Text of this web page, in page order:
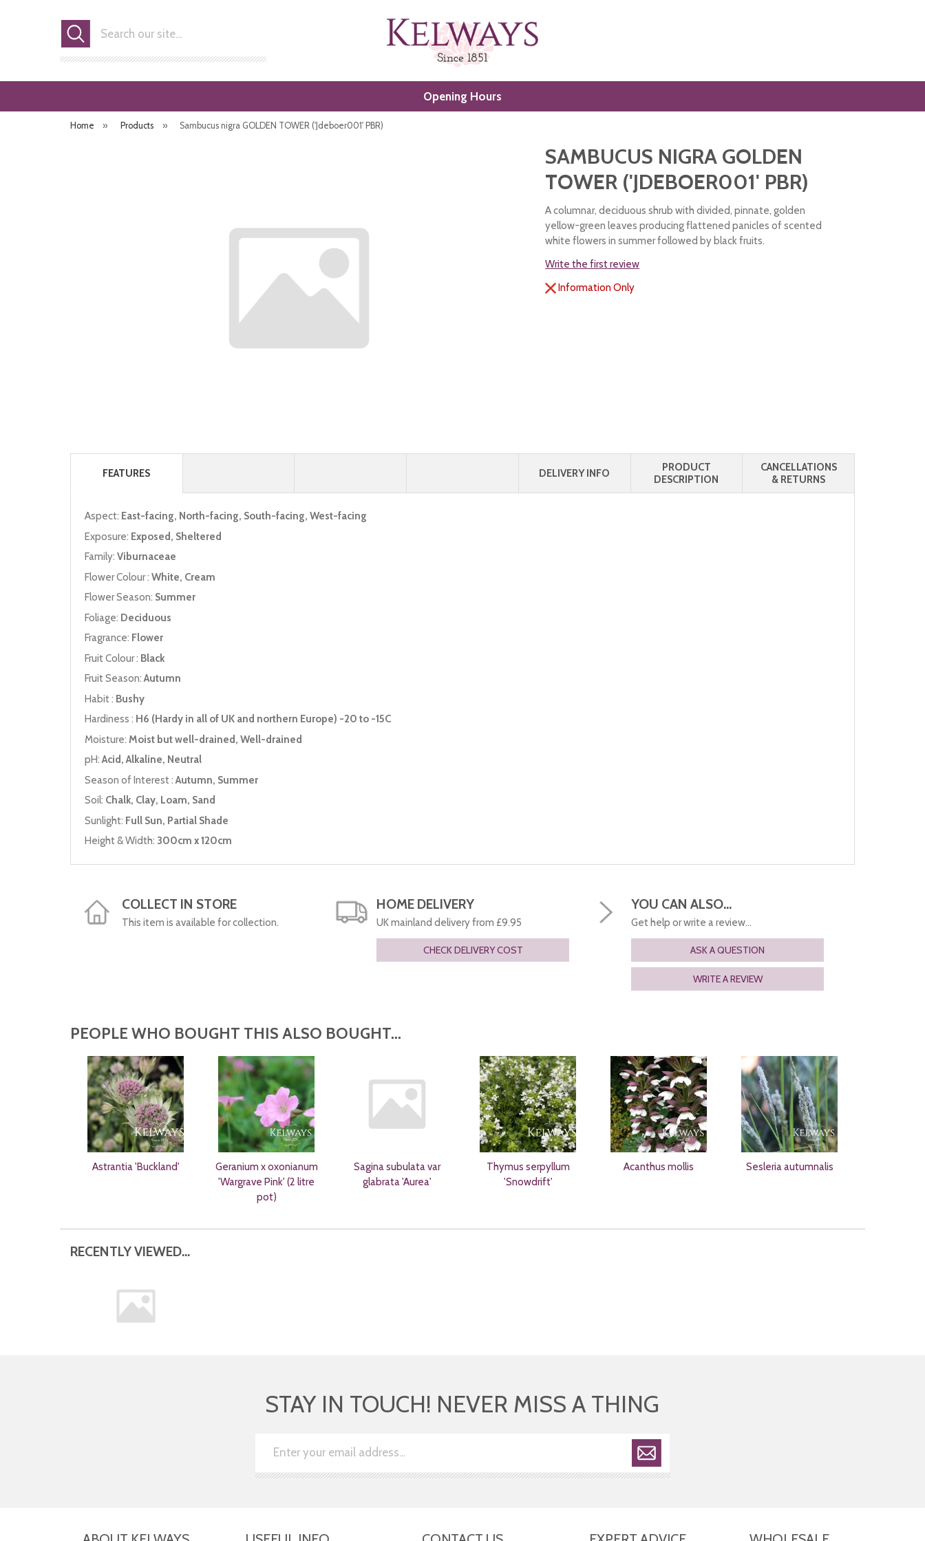
Search
Opening Hours
Home » Products » Sambucus nigra GOLDEN TOWER ('Jdeboer001' PBR)
SAMBUCUS NIGRA GOLDEN
TOWER ('JDEBOER001' PBR)
A columnar, deciduous shrub with divided, pinnate, golden
yellow-green leaves producing flattened panicles of scented
white flowers in summer followed by black fruits.
Write the first review
Information Only
FEATURES DELIVERY INFO
PRODUCT
DESCRIPTION
CANCELLATIONS
& RETURNS
Aspect: East-facing, North-facing, South-facing, West-facing
Exposure: Exposed, Sheltered
Family: Viburnaceae
Flower Colour : White, Cream
Flower Season: Summer
Foliage: Deciduous
Fragrance: Flower
Fruit Colour : Black
Fruit Season:Autumn
Habit : Bushy
Hardiness : H6 (Hardy in all of UK and northern Europe) -20 to -15C
Moisture: Moist but well-drained, Well-drained
pH:Acid, Alkaline, Neutral
Season of Interest :Autumn, Summer
Soil: Chalk, Clay, Loam, Sand
Sunlight: Full Sun, Partial Shade
Height & Width: 300cm x 120cm
COLLECT IN STORE
This item is available for collection.
HOME DELIVERY
UK mainland delivery from £9.95
CHECK DELIVERY COST
YOU CAN ALSO...
Get help or write a review...
ASK A QUESTION
WRITE A REVIEW
PEOPLE WHO BOUGHT THIS ALSO BOUGHT...
Astrantia 'Buckland'
Geranium x oxonianum
'Wargrave Pink' (2 litre
pot)
Sagina subulata var
glabrata 'Aurea'
Thymus serpyllum
'Snowdrift'
Acanthus mollis Sesleria autumnalis
RECENTLY VIEWED...
STAY IN TOUCH! NEVER MISS A THING